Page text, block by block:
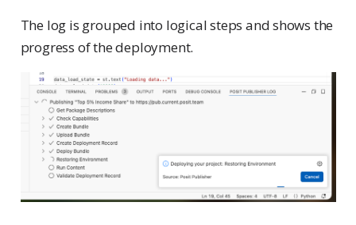
The log is grouped into logical steps and shows the
progress of the deployment.